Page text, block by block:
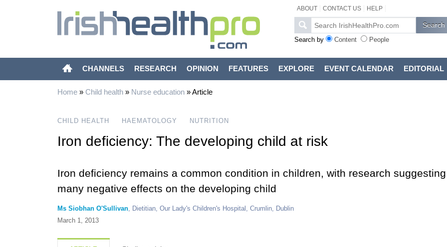
ABOUT CONTACT US HELP
Search by Content People
CHANNELS RESEARCH OPINION FEATURES EXPLORE EVENT CALENDAR EDITORIAL
Home» Child health» Nurse education»Article
CHILD HEALTH HAEMATOLOGY NUTRITION
Iron deficiency: The developing child at risk
Iron deficiency remains a common condition in children, with research suggesting
many negative effects on the developing child
Ms Siobhan O'Sullivan, Dietitian, Our Lady's Children's Hospital, Crumlin, Dublin
March 1, 2013